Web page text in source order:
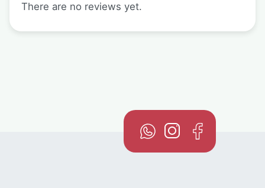
There are no reviews yet.